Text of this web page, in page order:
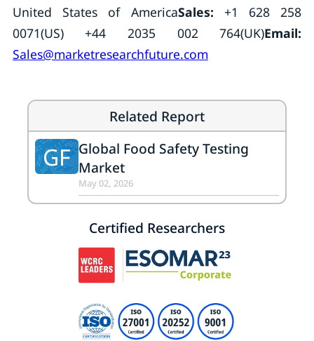
United States of AmericaSales: +1 628 258
0071(US) +44 2035 002 764(UK)Email:
Sales@marketresearchfuture.com
Related Report
GF Global Food Safety Testing
Market
May 02, 2026
Certified Researchers